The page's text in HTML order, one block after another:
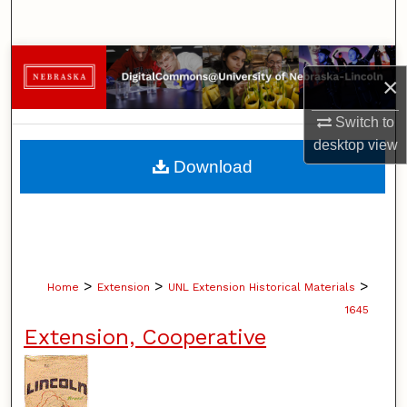
×
Switch to
desktopview
Browse Collections
My Account
About
Home > Extension > UNL Extension Historical Materials >
1645
Extension, Cooperative
Download